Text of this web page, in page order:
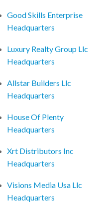
Good Skills Enterprise
Headquarters
Luxury Realty Group Llc
Headquarters
Allstar Builders Llc
Headquarters
House Of Plenty
Headquarters
Xrt Distributors Inc
Headquarters
Visions Media Usa Llc
Headquarters